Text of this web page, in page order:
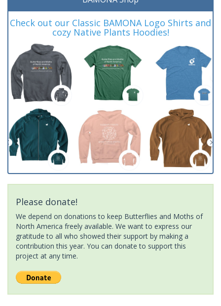
Check out our Classic BAMONA Logo Shirts and
cozy Native Plants Hoodies!
Please donate!
We depend on donations to keep Butterflies and Moths of
North America freely available. We want to express our
gratitude to all who showed their support by making a
contribution this year. You can donate to support this
project at any time.